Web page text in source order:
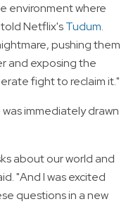
environment where
Netflix'sTudum.
pushing them
and exposing the
fight to reclaim it."
immediately drawn
about our world and
"And I was excited
questions in a new